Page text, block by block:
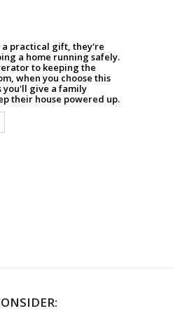
practical gift, they're
a home running safely.
to keeping the
when you choose this
you'll give a family
their house powered up.